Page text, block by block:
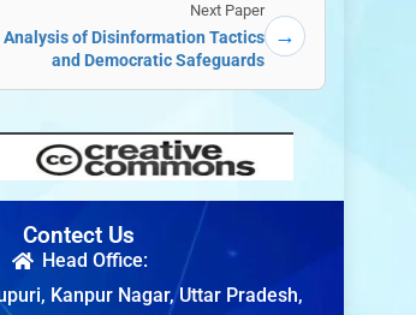
Next Paper
of Disinformation Tactics
and Democratic Safeguards
→
Contect Us
Head Office:
Kanpur Nagar, Uttar Pradesh,